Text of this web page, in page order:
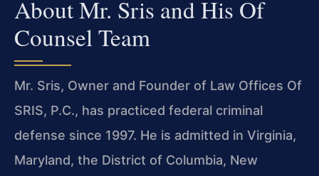
About Mr. Sris and His Of
Counsel Team
Mr. Sris, Owner and Founder of Law Offices Of
SRIS, P.C., has practiced federal criminal
defense since 1997. He is admitted in Virginia,
Maryland, the District of Columbia, New